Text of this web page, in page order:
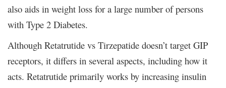
also aids in weight loss for a large number of persons
with Type 2 Diabetes.
Although Retatrutide vs Tirzepatide doesn’t target GIP
receptors, it differs in several aspects, including how it
acts. Retatrutide primarily works by increasing insulin